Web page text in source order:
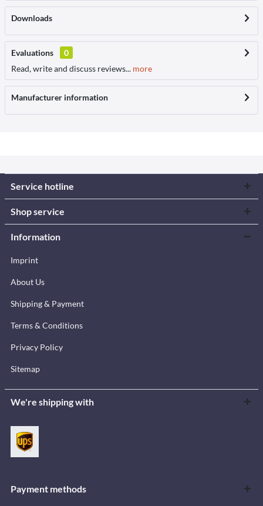
Downloads
Evaluations
0
Read, write and discuss reviews... more
Manufacturer information
Service hotline
Shop service
Information
Imprint
About Us
Shipping & Payment
Terms & Conditions
Privacy Policy
Sitemap
We're shipping with
Payment methods